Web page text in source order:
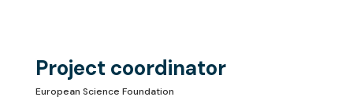
Project coordinator
European Science Foundation